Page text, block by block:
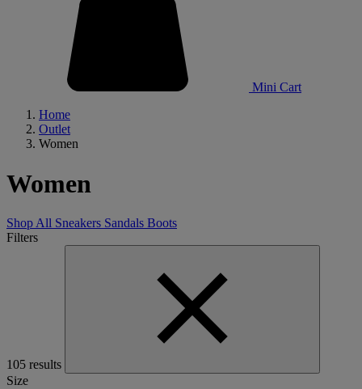
Mini Cart
Home
Outlet
Women
Women
Shop All Sneakers Sandals Boots
Filters
105 results
Size